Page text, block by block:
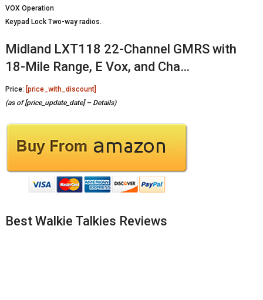
VOX Operation
Keypad Lock Two-way radios.
Midland LXT118 22-Channel GMRS with
18-Mile Range, E Vox, and Cha…
Price: [price_with_discount]
(as of [price_update_date] – Details)
Best Walkie Talkies Reviews